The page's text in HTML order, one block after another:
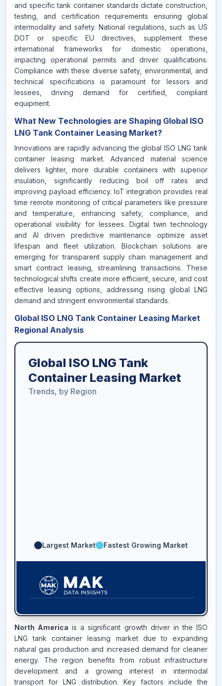
and specific tank container standards dictate construction,
testing, and certification requirements ensuring global
intermodality and safety. National regulations, such as US
DOT or specific EU directives, supplement these
international frameworks for domestic operations,
impacting operational permits and driver qualifications.
Compliance with these diverse safety, environmental, and
technical specifications is paramount for lessors and
lessees, driving demand for certified, compliant
equipment.
What New Technologies are Shaping Global ISO
LNG Tank Container Leasing Market?
Innovations are rapidly advancing the global ISO LNG tank
container leasing market. Advanced material science
delivers lighter, more durable containers with superior
insulation, significantly reducing boil off rates and
improving payload efficiency. IoT integration provides real
time remote monitoring of critical parameters like pressure
and temperature, enhancing safety, compliance, and
operational visibility for lessees. Digital twin technology
and AI driven predictive maintenance optimize asset
lifespan and fleet utilization. Blockchain solutions are
emerging for transparent supply chain management and
smart contract leasing, streamlining transactions. These
technological shifts create more efficient, secure, and cost
effective leasing options, addressing rising global LNG
demand and stringent environmental standards.
Global ISO LNG Tank Container Leasing Market
Regional Analysis
Global ISO LNG Tank
Container Leasing Market
Trends, by Region
Largest Market Fastest Growing Market
45.2%
ASIA-PACIFICMARKET
REVENUE SHARE,2025
Source:
North America is a significant growth driver in the ISO
LNG tank container leasing market due to expanding
natural gas production and increased demand for cleaner
energy. The region benefits from robust infrastructure
development and a growing interest in intermodal
transport for LNG distribution. Key factors include the